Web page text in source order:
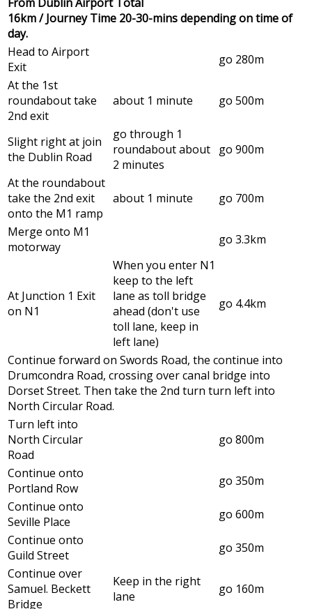
16km / Journey Time 20-30-mins depending on time of
day.
Head to Airport
Exit
go 280m
At the 1st
roundabout take
2nd exit
about 1 minute go 500m
Slight right at join
the Dublin Road
go through 1
roundabout about
2 minutes
go 900m
At the roundabout
take the 2nd exit
onto the M1 ramp
about 1 minute go 700m
Merge onto M1
motorway
go 3.3km
At Junction 1 Exit
on N1
When you enter N1
keep to the left
lane as toll bridge
ahead (don't use
toll lane, keep in
left lane)
go 4.4km
Continue forward on Swords Road, the continue into
Drumcondra Road, crossing over canal bridge into
Dorset Street. Then take the 2nd turn turn left into
North Circular Road.
Turn left into
North Circular
Road
go 800m
Continue onto
Portland Row
go 350m
Continue onto
Seville Place
go 600m
Continue onto
Guild Street
go 350m
Continue over
Samuel. Beckett
Bridge
Keep in the right
lane
go 160m